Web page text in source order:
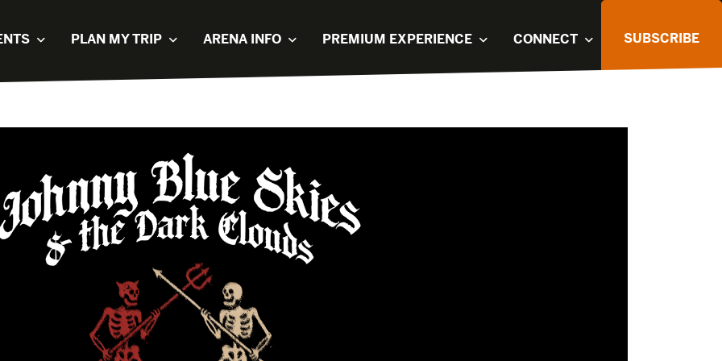
PLAN MY TRIP ARENA INFO PREMIUM EXPERIENCE CONNECT SUBSCRIBE